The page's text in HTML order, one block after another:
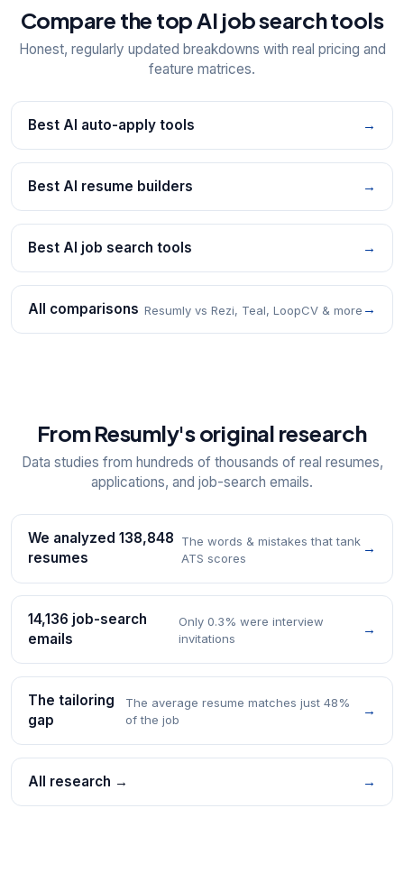
Compare the top AI job search tools
Honest, regularly updated breakdowns with real pricing and
feature matrices.
Best AI auto-apply tools →
Best AI resume builders →
Best AI job search tools →
All comparisons Resumly vs Rezi, Teal, LoopCV & more →
From Resumly's original research
Data studies from hundreds of thousands of real resumes,
applications, and job-search emails.
We analyzed 138,848
resumes
The words & mistakes that tank
ATS scores
→
14,136 job-search
emails
Only 0.3% were interview
invitations
→
The tailoring
gap
The average resume matches just 48%
of the job
→
All research → →